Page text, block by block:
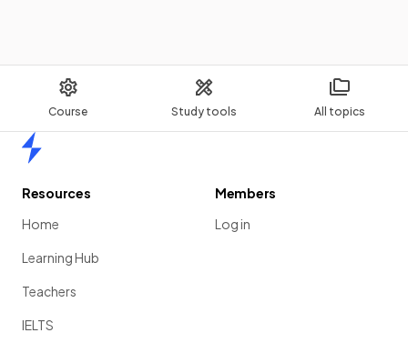
Course Study tools All topics
Resources
Home
Learning Hub
Teachers
IELTS
Members
Log in